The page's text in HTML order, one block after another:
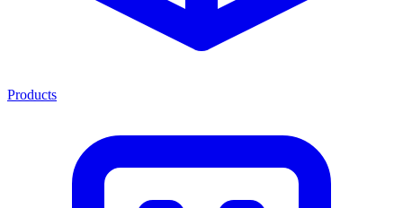
Products